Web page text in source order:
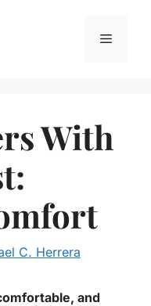
Menu
With
C. Herrera
and